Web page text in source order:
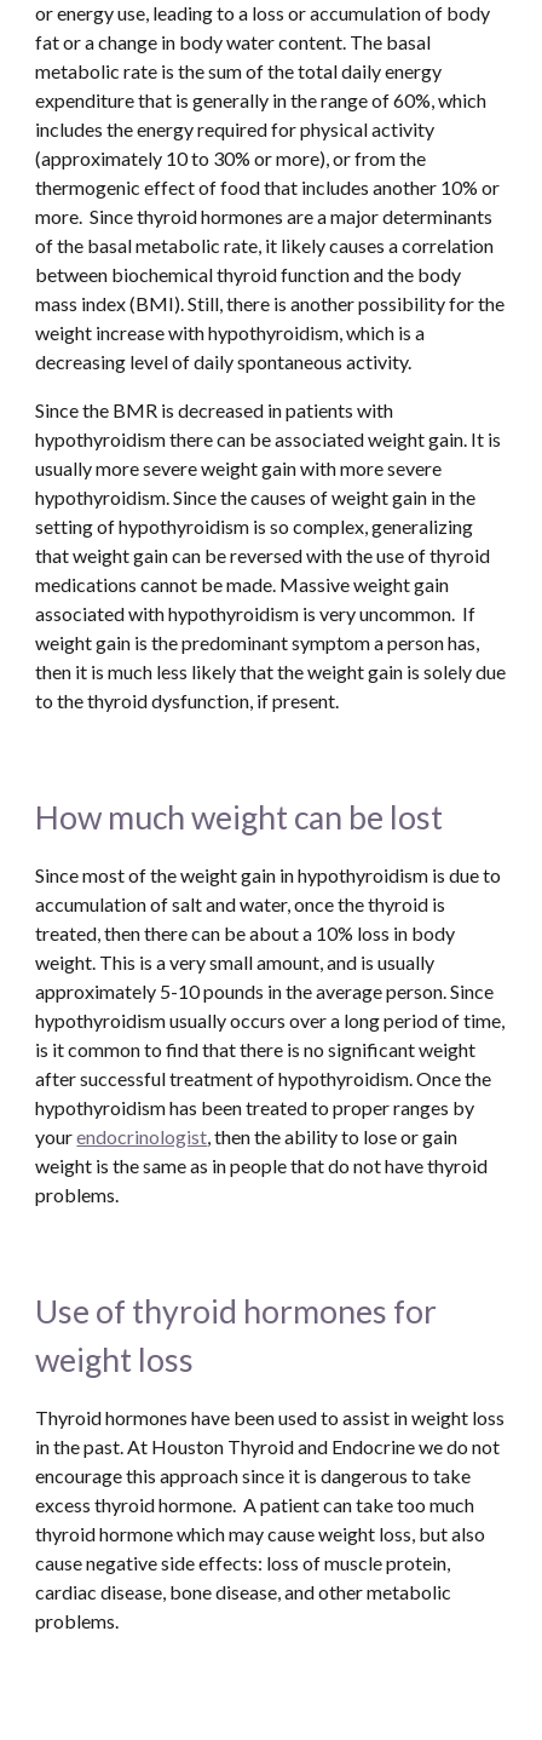
or energy use, leading to a loss or accumulation of body
fat or a change in body water content. The basal
metabolic rate is the sum of the total daily energy
expenditure that is generally in the range of 60%, which
includes the energy required for physical activity
(approximately 10 to 30% or more), or from the
thermogenic effect of food that includes another 10% or
more.  Since thyroid hormones are a major determinants
of the basal metabolic rate, it likely causes a correlation
between biochemical thyroid function and the body
mass index (BMI). Still, there is another possibility for the
weight increase with hypothyroidism, which is a
decreasing level of daily spontaneous activity.
Since the BMR is decreased in patients with
hypothyroidism there can be associated weight gain. It is
usually more severe weight gain with more severe
hypothyroidism. Since the causes of weight gain in the
setting of hypothyroidism is so complex, generalizing
that weight gain can be reversed with the use of thyroid
medications cannot be made. Massive weight gain
associated with hypothyroidism is very uncommon.  If
weight gain is the predominant symptom a person has,
then it is much less likely that the weight gain is solely due
to the thyroid dysfunction, if present.
How much weight can be lost
Since most of the weight gain in hypothyroidism is due to
accumulation of salt and water, once the thyroid is
treated, then there can be about a 10% loss in body
weight. This is a very small amount, and is usually
approximately 5-10 pounds in the average person. Since
hypothyroidism usually occurs over a long period of time,
is it common to find that there is no significant weight
after successful treatment of hypothyroidism. Once the
hypothyroidism has been treated to proper ranges by
your endocrinologist, then the ability to lose or gain
weight is the same as in people that do not have thyroid
problems.
Use of thyroid hormones for
weight loss
Thyroid hormones have been used to assist in weight loss
in the past. At Houston Thyroid and Endocrine we do not
encourage this approach since it is dangerous to take
excess thyroid hormone.  A patient can take too much
thyroid hormone which may cause weight loss, but also
cause negative side effects: loss of muscle protein,
cardiac disease, bone disease, and other metabolic
problems.